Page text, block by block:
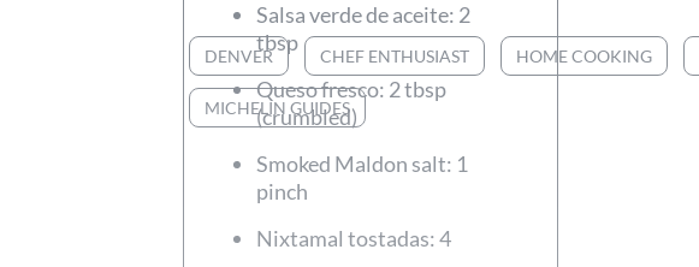
Salsa verde de aceite: 2
tbsp
Queso fresco: 2 tbsp
(crumbled)
Smoked Maldon salt: 1
pinch
Nixtamal tostadas: 4
DENVER CHEF ENTHUSIAST HOME COOKING
MICHELIN GUIDES